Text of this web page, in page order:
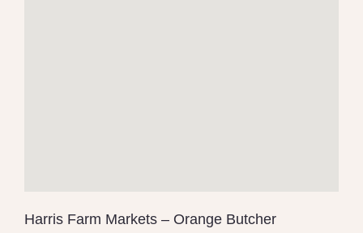
Harris Farm Markets – Orange Butcher